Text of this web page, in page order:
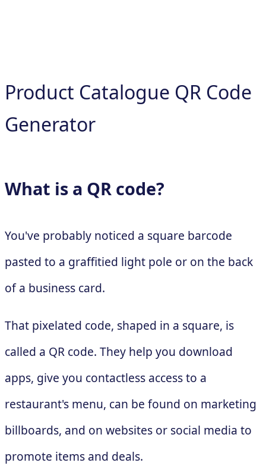
Product Catalogue QR Code
Generator
What is a QR code?
You've probably noticed a square barcode
pasted to a graffitied light pole or on the back
of a business card.
That pixelated code, shaped in a square, is
called a QR code. They help you download
apps, give you contactless access to a
restaurant's menu, can be found on marketing
billboards, and on websites or social media to
promote items and deals.